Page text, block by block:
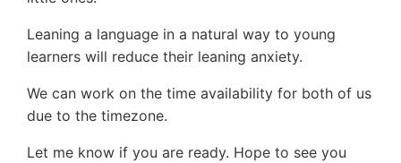
Leaning a language in a natural way to young
learners will reduce their leaning anxiety.
We can work on the time availability for both of us
due to the timezone.
Let me know if you are ready. Hope to see you